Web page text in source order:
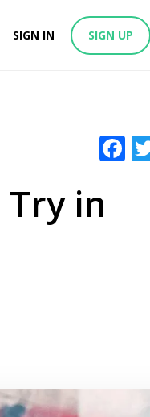
SIGN IN SIGN UP
in